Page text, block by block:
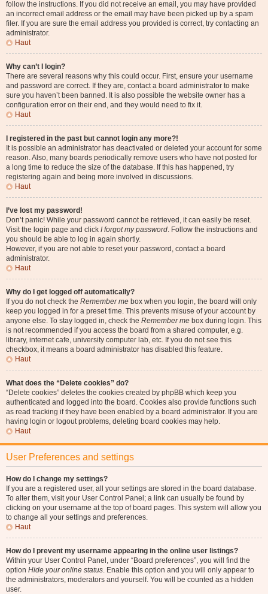
follow the instructions. If you did not receive an email, you may have provided
an incorrect email address or the email may have been picked up by a spam
filer. If you are sure the email address you provided is correct, try contacting an
administrator.
Haut
Why can’t I login?
There are several reasons why this could occur. First, ensure your username
and password are correct. If they are, contact a board administrator to make
sure you haven’t been banned. It is also possible the website owner has a
configuration error on their end, and they would need to fix it.
Haut
I registered in the past but cannot login any more?!
It is possible an administrator has deactivated or deleted your account for some
reason. Also, many boards periodically remove users who have not posted for
a long time to reduce the size of the database. If this has happened, try
registering again and being more involved in discussions.
Haut
I’ve lost my password!
Don’t panic! While your password cannot be retrieved, it can easily be reset.
Visit the login page and click I forgot my password. Follow the instructions and
you should be able to log in again shortly.
However, if you are not able to reset your password, contact a board
administrator.
Haut
Why do I get logged off automatically?
If you do not check the Remember me box when you login, the board will only
keep you logged in for a preset time. This prevents misuse of your account by
anyone else. To stay logged in, check the Remember me box during login. This
is not recommended if you access the board from a shared computer, e.g.
library, internet cafe, university computer lab, etc. If you do not see this
checkbox, it means a board administrator has disabled this feature.
Haut
What does the “Delete cookies” do?
“Delete cookies” deletes the cookies created by phpBB which keep you
authenticated and logged into the board. Cookies also provide functions such
as read tracking if they have been enabled by a board administrator. If you are
having login or logout problems, deleting board cookies may help.
Haut
User Preferences and settings
How do I change my settings?
If you are a registered user, all your settings are stored in the board database.
To alter them, visit your User Control Panel; a link can usually be found by
clicking on your username at the top of board pages. This system will allow you
to change all your settings and preferences.
Haut
How do I prevent my username appearing in the online user listings?
Within your User Control Panel, under “Board preferences”, you will find the
option Hide your online status. Enable this option and you will only appear to
the administrators, moderators and yourself. You will be counted as a hidden
user.